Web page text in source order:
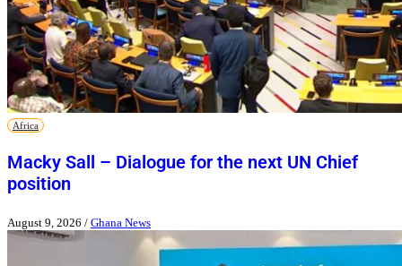
Africa
Macky Sall – Dialogue for the next UN Chief
position
August 9, 2026 / Ghana News